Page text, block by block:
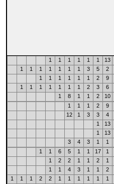
1 1 1 1 1 1
13
1
1 1 1 1 1 1 3 5
2
1
1 1 1 1 1 2
9
1
1 1 1 1 1 1 2 3
6
1
8 1 1 2
10
1
1 1 2
9
12
1 3 3
4
1
13
1
13
3
4 3 1
1
1
1 6 5 1 1 17
1
1
2 2 1 1 2
1
1
1 4 3 1 1
2
1
1 1 2 2 1 1 1 1 1
1